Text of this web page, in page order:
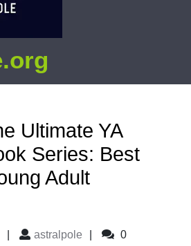
Ultimate YA
Series: Best
Adult
astralpole
0